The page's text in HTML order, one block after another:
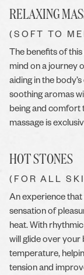
RELAXING
(SOFT TO
The benefits of
mind on a journey
aiding in the
soothing aromas
being and comfort
massage is
HOT STONES
(FOR ALL
An experience that
sensation of
heat. With
will glide over
temperature,
tension and